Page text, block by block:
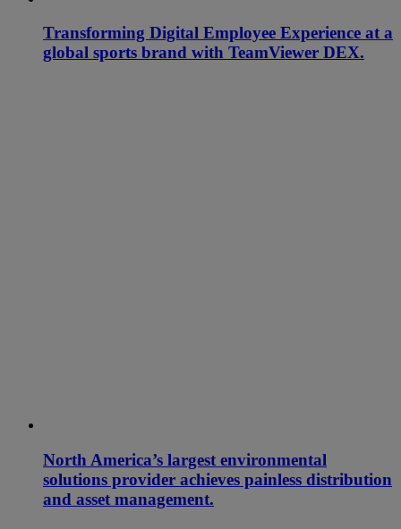
Transforming Digital Employee Experience at a
global sports brand with TeamViewer DEX.
North America’s largest environmental
solutions provider achieves painless distribution
and asset management.